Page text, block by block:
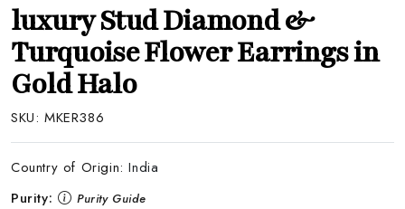
luxury Stud Diamond &
Turquoise Flower Earrings in
Gold Halo
SKU: MKER386
Country of Origin:India
Purity:
Purity Guide